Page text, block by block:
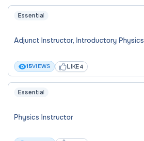
Essential
Adjunct Instructor, Introductory Physics
15VIEWS LIKE4
Essential
Physics Instructor